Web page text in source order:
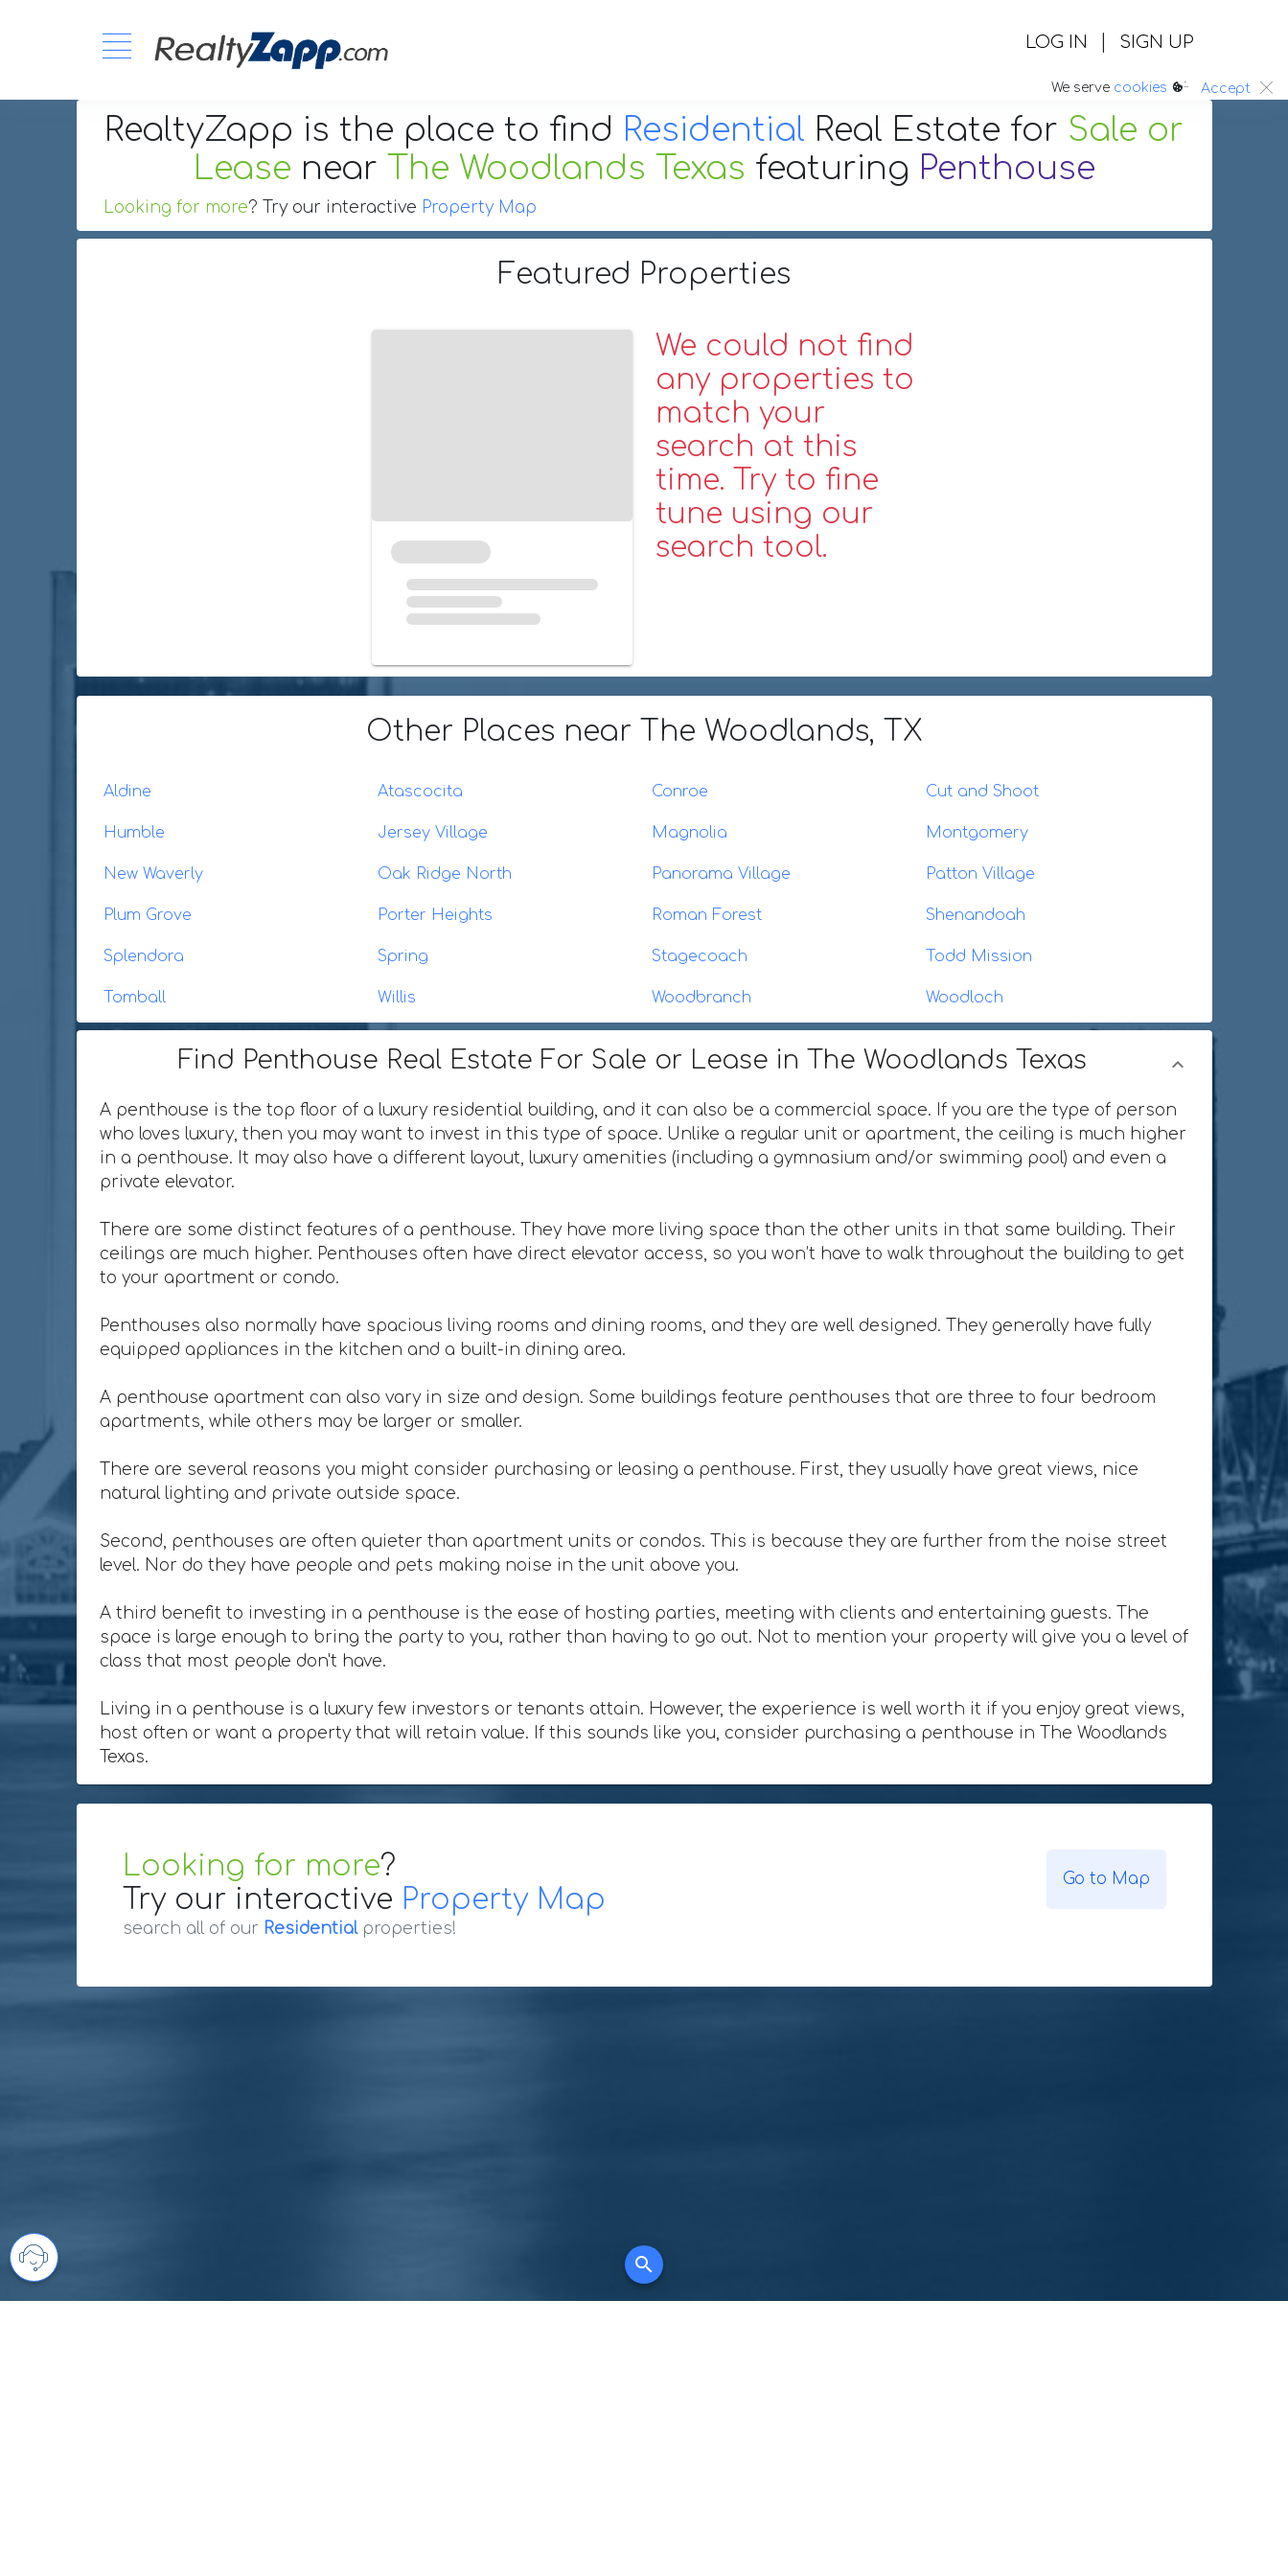
LOG IN | SIGN UP
We serve cookies :. Accept
RealtyZapp is the place to find Residential Real Estate for Sale or
Lease near The Woodlands Texas featuring Penthouse
Looking for more? Try our interactive Property Map
Featured Properties
We could not find
any properties to
match your
search at this
time. Try to fine
tune using our
search tool.
Other Places near The Woodlands, TX
Aldine Atascocita Conroe Cut and Shoot
Humble Jersey Village Magnolia Montgomery
New Waverly Oak Ridge North Panorama Village Patton Village
Plum Grove Porter Heights Roman Forest Shenandoah
Splendora Spring Stagecoach Todd Mission
Tomball Willis Woodbranch Woodloch
Find Penthouse Real Estate For Sale or Lease in The Woodlands Texas
A penthouse is the top floor of a luxury residential building, and it can also be a commercial space. If you are the type of person
who loves luxury, then you may want to invest in this type of space. Unlike a regular unit or apartment, the ceiling is much higher
in a penthouse. It may also have a different layout, luxury amenities (including a gymnasium and/or swimming pool) and even a
private elevator.
There are some distinct features of a penthouse. They have more living space than the other units in that same building. Their
ceilings are much higher. Penthouses often have direct elevator access, so you won’t have to walk throughout the building to get
to your apartment or condo.
Penthouses also normally have spacious living rooms and dining rooms, and they are well designed. They generally have fully
equipped appliances in the kitchen and a built-in dining area.
A penthouse apartment can also vary in size and design. Some buildings feature penthouses that are three to four bedroom
apartments, while others may be larger or smaller.
There are several reasons you might consider purchasing or leasing a penthouse. First, they usually have great views, nice
natural lighting and private outside space.
Second, penthouses are often quieter than apartment units or condos. This is because they are further from the noise street
level. Nor do they have people and pets making noise in the unit above you.
A third benefit to investing in a penthouse is the ease of hosting parties, meeting with clients and entertaining guests. The
space is large enough to bring the party to you, rather than having to go out. Not to mention your property will give you a level of
class that most people don't have.
Living in a penthouse is a luxury few investors or tenants attain. However, the experience is well worth it if you enjoy great views,
host often or want a property that will retain value. If this sounds like you, consider purchasing a penthouse in The Woodlands
Texas.
Looking for more?
Try our interactive Property Map
search all of our Residentialproperties!
Go to Map